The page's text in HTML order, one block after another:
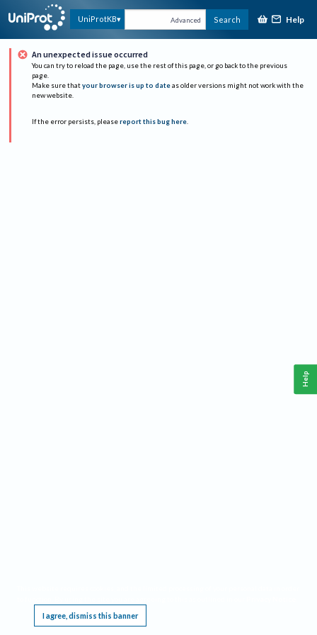
UniProtKB Advanced Search Help
An unexpected issue occurred
You can try to reload the page, use the rest of this page, or go back to the previous
page.
Make sure that your browser is up to date as older versions might not work with the
new website.
If the error persists, please report this bug here.
I agree, dismiss this banner
Help